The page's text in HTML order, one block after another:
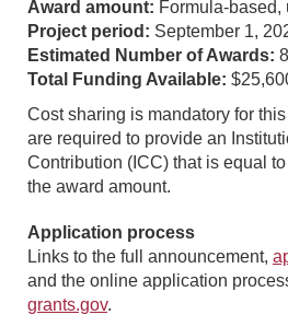
Award amount: Formula-based,
Project period: September 1,
Estimated Number of Awards:
Total Funding Available:
Cost sharing is mandatory for
are required to provide an
Contribution (ICC) that is equal
the award amount.
Application process
Links to the full announcement,
and the online application
grants.gov.